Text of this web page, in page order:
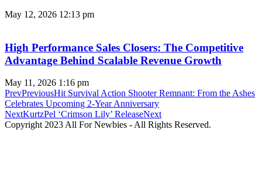
May 12, 2026 12:13 pm
High Performance Sales Closers: The Competitive
Advantage Behind Scalable Revenue Growth
May 11, 2026 1:16 pm
PrevPreviousHit Survival Action Shooter Remnant: From the Ashes
Celebrates Upcoming 2-Year Anniversary
NextKurtzPel ‘Crimson Lily’ ReleaseNext
Copyright 2023 All For Newbies - All Rights Reserved.